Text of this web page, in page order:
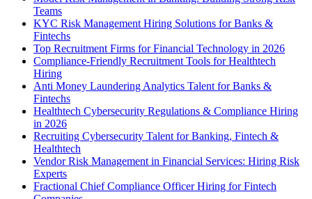
Teams
KYC Risk Management Hiring Solutions for Banks &
Fintechs
Top Recruitment Firms for Financial Technology in 2026
Compliance-Friendly Recruitment Tools for Healthtech
Hiring
Anti Money Laundering Analytics Talent for Banks &
Fintechs
Healthtech Cybersecurity Regulations & Compliance Hiring
in 2026
Recruiting Cybersecurity Talent for Banking, Fintech &
Healthtech
Vendor Risk Management in Financial Services: Hiring Risk
Experts
Fractional Chief Compliance Officer Hiring for Fintech